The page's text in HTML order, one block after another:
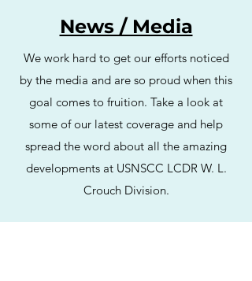
News / Media
We work hard to get our efforts noticed
by the media and are so proud when this
goal comes to fruition. Take a look at
some of our latest coverage and help
spread the word about all the amazing
developments at USNSCC LCDR W. L.
Crouch Division.